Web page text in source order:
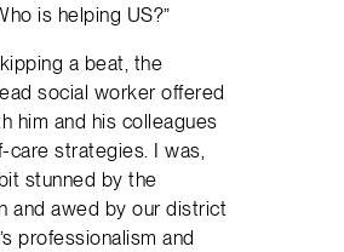
is helping US?”
a beat, the
social worker offered
him and his colleagues
care strategies. I was,
stunned by the
and awed by our district
professionalism and